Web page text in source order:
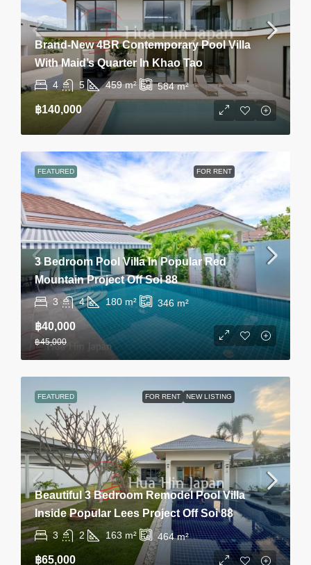
Brand-New 4BR Contemporary Pool Villa
With Maid’s Quarter In Khao Tao
4 5 459 m² 584m²
฿140,000
FEATURED FOR RENT
3 Bedroom Pool Villa In Popular Red
Mountain Project Off Soi 88
3 4 180 m² 346 m²
฿40,000
฿45,000
FEATURED FOR RENT NEW LISTING
Beautiful 3 Bedroom Remodel Pool Villa
Inside Popular Lees Project Off Soi 88
3 2 163 m² 464m²
฿65,000